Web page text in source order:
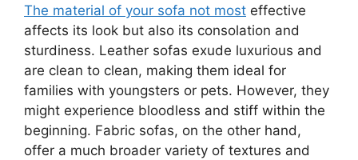
The material of your sofa not most effective
affects its look but also its consolation and
sturdiness. Leather sofas exude luxurious and
are clean to clean, making them ideal for
families with youngsters or pets. However, they
might experience bloodless and stiff within the
beginning. Fabric sofas, on the other hand,
offer a much broader variety of textures and